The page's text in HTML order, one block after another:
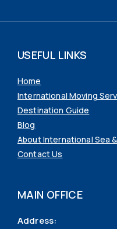
USEFUL LINKS
Home
International Moving
Destination Guide
Blog
About International Sea
Contact Us
MAIN OFFICE
Address: